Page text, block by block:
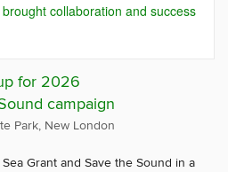
collaboration and success
for 2026
campaign
Park, New London
Grant and Save the Sound in a